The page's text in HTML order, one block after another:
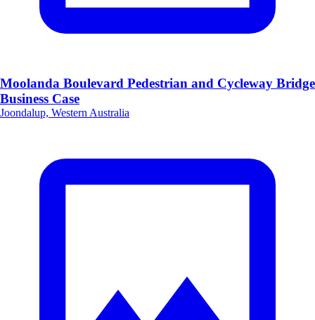
Moolanda Boulevard Pedestrian and Cycleway Bridge
Business Case
Joondalup, Western Australia